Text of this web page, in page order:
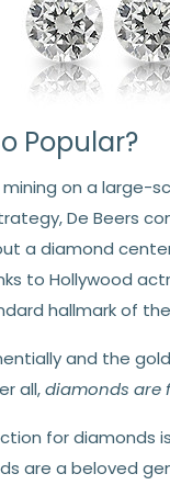
Popular?
on a large-
De Beers
a diamond
to Hollywood
hallmark of
and the
all,diamonds are
for diamonds
are a beloved